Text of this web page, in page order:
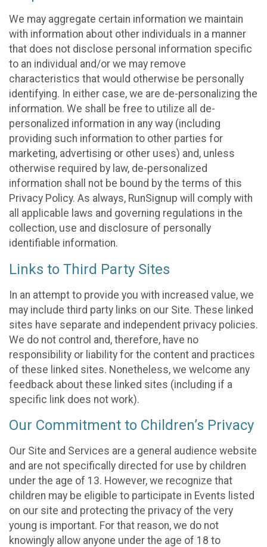
We may aggregate certain information we maintain
with information about other individuals in a manner
that does not disclose personal information specific
to an individual and/or we may remove
characteristics that would otherwise be personally
identifying. In either case, we are de-personalizing the
information. We shall be free to utilize all de-
personalized information in any way (including
providing such information to other parties for
marketing, advertising or other uses) and, unless
otherwise required by law, de-personalized
information shall not be bound by the terms of this
Privacy Policy. As always, RunSignup will comply with
all applicable laws and governing regulations in the
collection, use and disclosure of personally
identifiable information.
Links to Third Party Sites
In an attempt to provide you with increased value, we
may include third party links on our Site. These linked
sites have separate and independent privacy policies.
We do not control and, therefore, have no
responsibility or liability for the content and practices
of these linked sites. Nonetheless, we welcome any
feedback about these linked sites (including if a
specific link does not work).
Our Commitment to Children’s Privacy
Our Site and Services are a general audience website
and are not specifically directed for use by children
under the age of 13. However, we recognize that
children may be eligible to participate in Events listed
on our site and protecting the privacy of the very
young is important. For that reason, we do not
knowingly allow anyone under the age of 18 to